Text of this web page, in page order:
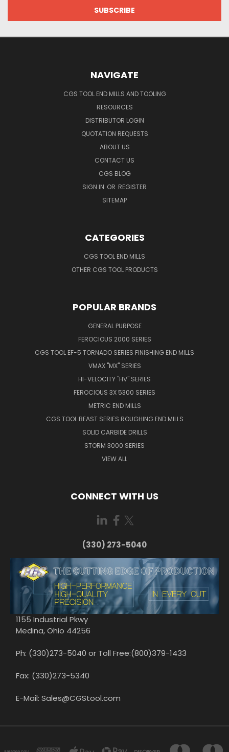
NAVIGATE
CGS TOOL END MILLS AND TOOLING
RESOURCES
DISTRIBUTOR LOGIN
QUOTATION REQUESTS
ABOUT US
CONTACT US
CGS BLOG
SIGN IN OR REGISTER
SITEMAP
CATEGORIES
CGS TOOL END MILLS
OTHER CGS TOOL PRODUCTS
POPULAR BRANDS
GENERAL PURPOSE
FEROCIOUS 2000 SERIES
CGS TOOL EF-5 TORNADO SERIES FINISHING END MILLS
VMAX "MX" SERIES
HI-VELOCITY "HV" SERIES
FEROCIOUS 3X 5300 SERIES
METRIC END MILLS
CGS TOOL BEAST SERIES ROUGHING END MILLS
SOLID CARBIDE DRILLS
STORM 3000 SERIES
VIEW ALL
CONNECT WITH US
(330) 273-5040
1155 Industrial Pkwy
Medina, Ohio 44256
Ph: (330)273-5040 or Toll Free:(800)379-1433
Fax: (330)273-5340
E-Mail: Sales@CGStool.com